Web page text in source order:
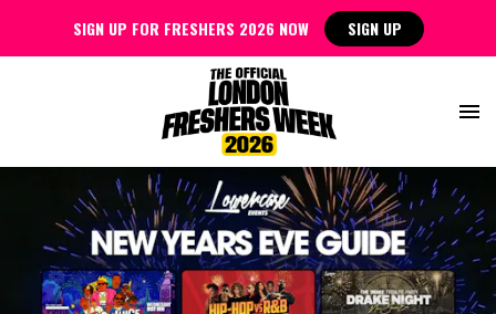
SIGN UP FOR FRESHERS 2026 NOW SIGN UP